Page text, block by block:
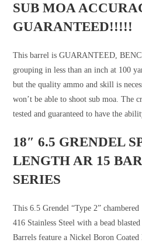
SUB MOA
GUARANTEED!!!!!
This barrel is GUARANTEED,
grouping in less than an inch at 100
but the quality ammo and skill is
won’t be able to shoot sub moa. The
tested and guaranteed to have the
18″ 6.5 GRENDEL
LENGTH AR 15
SERIES
This 6.5 Grendel “Type 2”
416 Stainless Steel with a bead
Barrels feature a Nickel Boron Coated